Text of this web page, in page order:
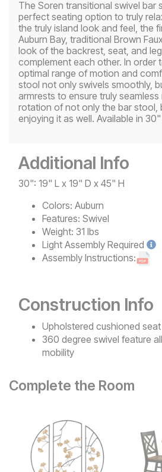
The Soren transitional swivel bar
perfect seating option to truly
the truly island look and feel, the
Auburn Bay, traditional Brown
look of the backrest, seat, and
complement each other. In order
optimal range of motion and
stool not only swivels smoothly,
armrests to ensure truly
rotation of not only the bar stool,
enjoying it as well. Available in
Additional Info
30": 19" L x 19" D x 45" H
Colors: Auburn
Features: Swivel
Weight: 31 lbs
Light Assembly Required
Assembly Instructions:
Construction Info
Upholstered cushioned seat
360 degree swivel feature
mobility
Complete the Room